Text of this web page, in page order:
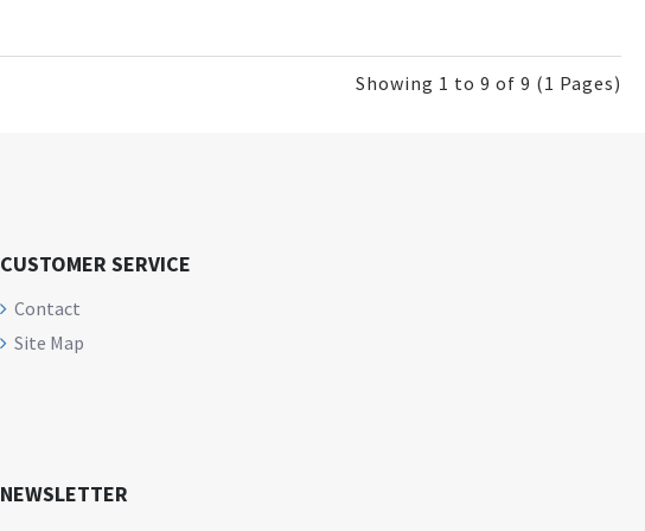
Showing 1 to 9 of 9 (1 Pages)
CUSTOMER SERVICE
Contact
Site Map
NEWSLETTER